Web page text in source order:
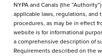
NYPA and Canals (the
applicable laws, regulations, and
procedures, as may be in effect
website is for informational
a comprehensive description of
Requirements described on the